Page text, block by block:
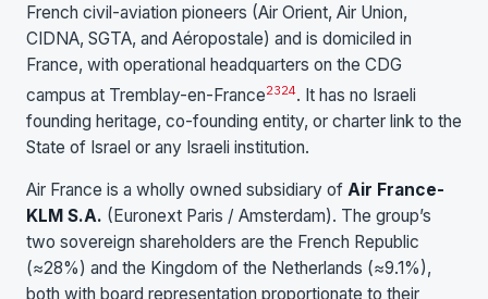
French civil-aviation pioneers (Air Orient, Air Union,
CIDNA, SGTA, and Aéropostale) and is domiciled in
France, with operational headquarters on the CDG
campus at Tremblay-en-France2324. It has no Israeli
founding heritage, co-founding entity, or charter link to the
State of Israel or any Israeli institution.
Air France is a wholly owned subsidiary of Air France-
KLM S.A. (Euronext Paris / Amsterdam). The group’s
two sovereign shareholders are the French Republic
(≈28%) and the Kingdom of the Netherlands (≈9.1%),
both with board representation proportionate to their